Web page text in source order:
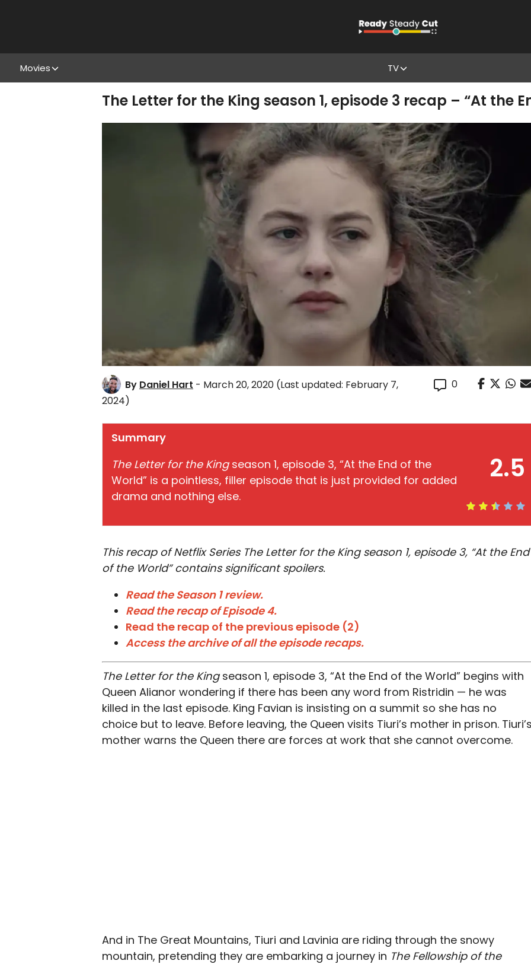
Movies TV
The Letter for the King season 1, episode 3 recap – “At the
By Daniel Hart - March 20, 2020 (Last updated: February 7,
2024)
0
2.5
Summary
The Letter for the Kingseason 1, episode 3, “At the End of the
World” is a pointless, filler episode that is just provided for added
drama and nothing else.
This recap of Netflix Series The Letter for the King season 1, episode 3, “At the End
of the World” contains significant spoilers.
Read the Season 1 review.
Read the recap of Episode 4.
Read the recap of the previous episode (2)
Access the archive of all the episode recaps.
The Letter for the Kingseason 1, episode 3, “At the End of the World” begins with
Queen Alianor wondering if there has been any word from Ristridin — he was
killed in the last episode. King Favian is insisting on a summit so she has no
choice but to leave. Before leaving, the Queen visits Tiuri’s mother in prison.
mother warns the Queen there are forces at work that she cannot overcome.
And in The Great Mountains, Tiuri and Lavinia are riding through the snowy
mountain, pretending they are embarking a journey in The Fellowship of the